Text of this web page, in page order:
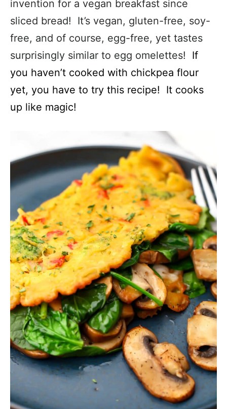
invention for a vegan breakfast since
sliced bread! It’s vegan, gluten-free, soy-
free, and of course, egg-free, yet tastes
surprisingly similar to egg omelettes! If
you haven’t cooked with chickpea flour
yet, you have to try this recipe! It cooks
up like magic!